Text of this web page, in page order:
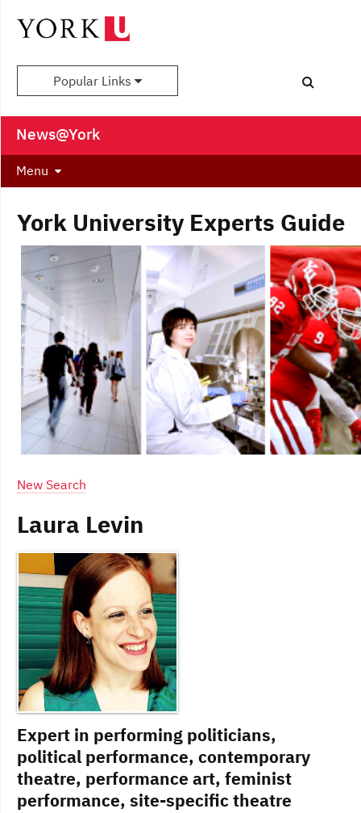
Popular Links
News@York
Menu
York University Experts Guide
New Search
Laura Levin
Expert in performing politicians,
political performance, contemporary
theatre, performance art, feminist
performance, site-specific theatre